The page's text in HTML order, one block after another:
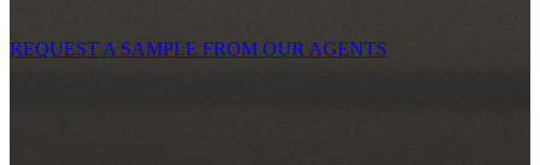
REQUEST A SAMPLE FROM OUR AGENTS